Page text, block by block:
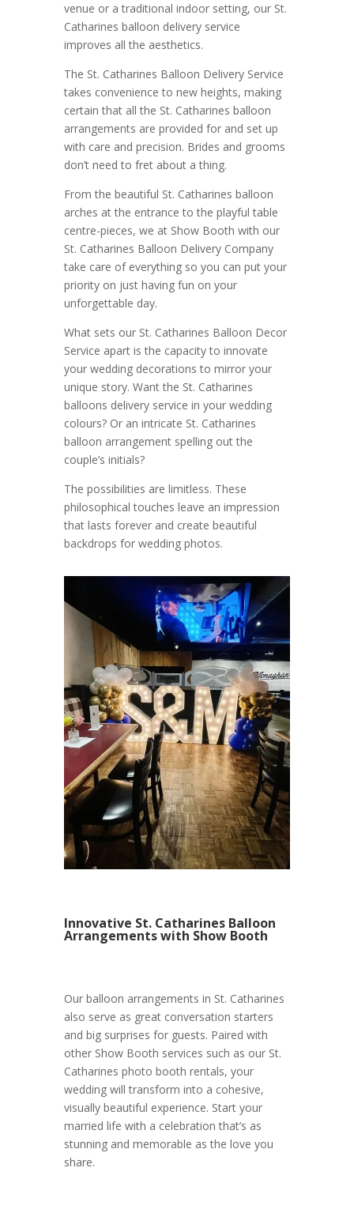
venue or a traditional indoor setting, our St.
Catharines balloon delivery service
improves all the aesthetics.
The St. Catharines Balloon Delivery Service
takes convenience to new heights, making
certain that all the St. Catharines balloon
arrangements are provided for and set up
with care and precision. Brides and grooms
don’t need to fret about a thing.
From the beautiful St. Catharines balloon
arches at the entrance to the playful table
centre-pieces, we at Show Booth with our
St. Catharines Balloon Delivery Company
take care of everything so you can put your
priority on just having fun on your
unforgettable day.
What sets our St. Catharines Balloon Decor
Service apart is the capacity to innovate
your wedding decorations to mirror your
unique story. Want the St. Catharines
balloons delivery service in your wedding
colours? Or an intricate St. Catharines
balloon arrangement spelling out the
couple’s initials?
The possibilities are limitless. These
philosophical touches leave an impression
that lasts forever and create beautiful
backdrops for wedding photos.
Innovative St. Catharines Balloon
Arrangements with Show Booth
Our balloon arrangements in St. Catharines
also serve as great conversation starters
and big surprises for guests. Paired with
other Show Booth services such as our St.
Catharines photo booth rentals, your
wedding will transform into a cohesive,
visually beautiful experience. Start your
married life with a celebration that’s as
stunning and memorable as the love you
share.